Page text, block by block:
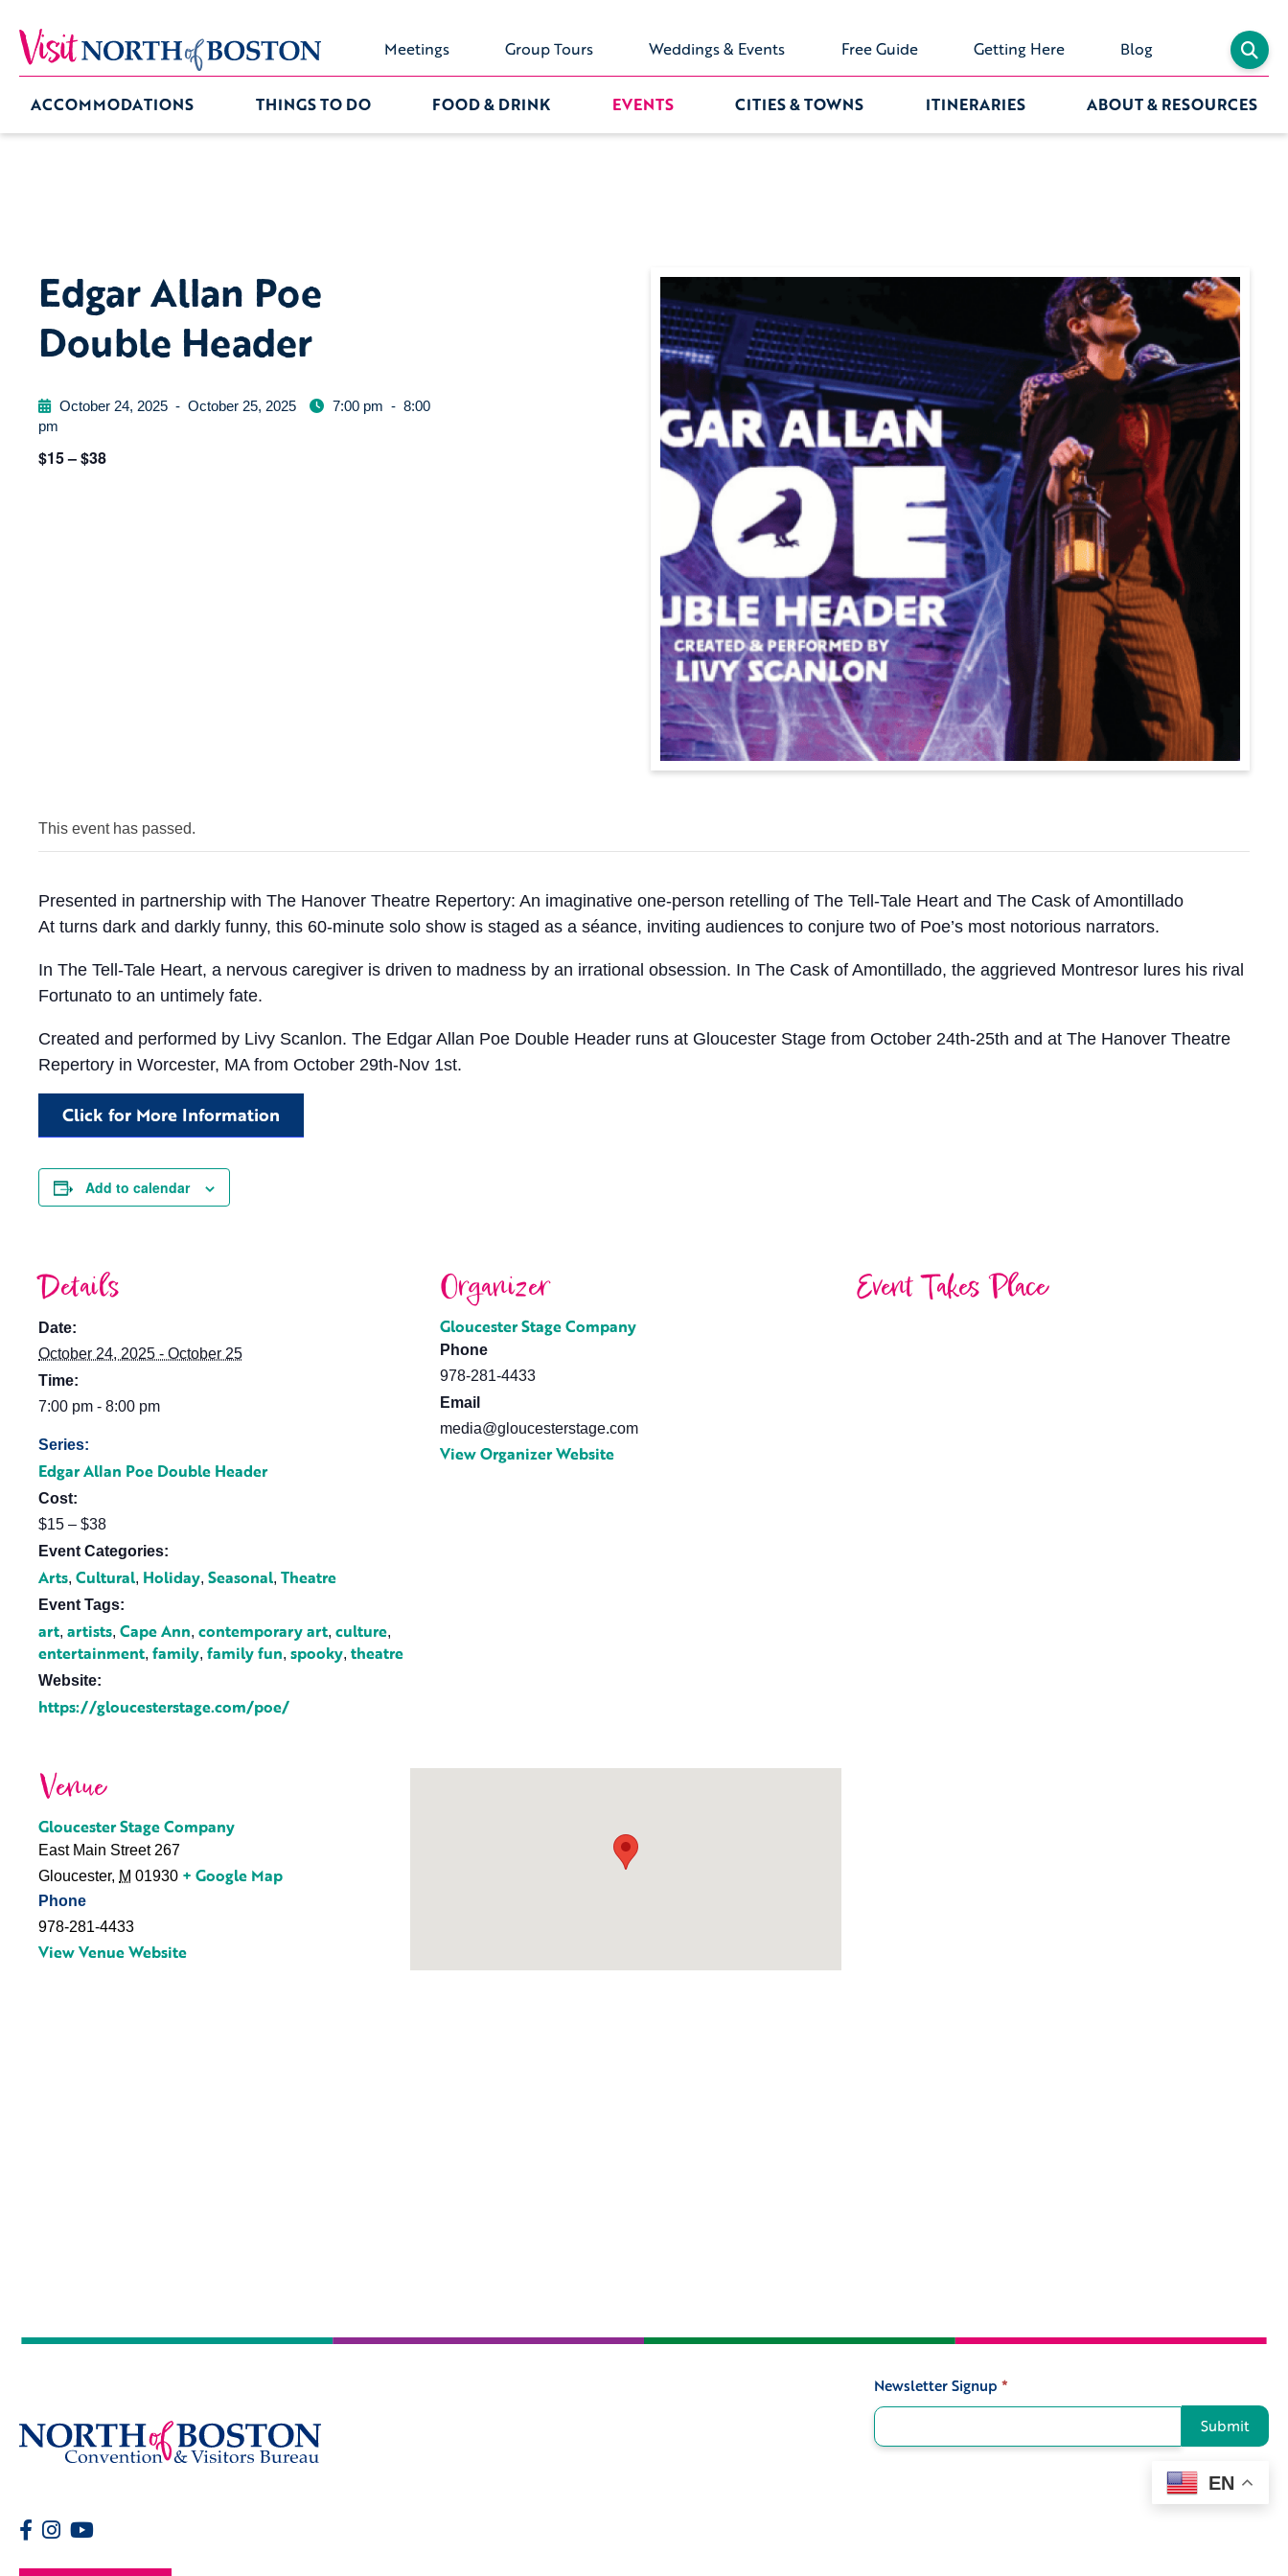
Meetings Group Tours Weddings & Events Free Guide Getting Here Blog
ACCOMMODATIONS THINGS TO DO FOOD & DRINK EVENTS CITIES & TOWNS ITINERARIES ABOUT & RESOURCES
Edgar Allan Poe
Double Header
October 24, 2025 - October 25, 2025 7:00 pm - 8:00
pm
$15 – $38
This event has passed.
Presented in partnership with The Hanover Theatre Repertory: An imaginative one-person retelling of The Tell-Tale Heart and The Cask of Amontillado
At turns dark and darkly funny, this 60-minute solo show is staged as a séance, inviting audiences to conjure two of Poe’s most notorious narrators.
In The Tell-Tale Heart, a nervous caregiver is driven to madness by an irrational obsession. In The Cask of Amontillado, the aggrieved Montresor lures his rival
Fortunato to an untimely fate.
Created and performed by Livy Scanlon. The Edgar Allan Poe Double Header runs at Gloucester Stage from October 24th-25th and at The Hanover Theatre
Repertory in Worcester, MA from October 29th-Nov 1st.
Click for More Information
Add to calendar
Details
Date:
October 24, 2025 - October 25
Time:
7:00 pm - 8:00 pm
Series:
Edgar Allan Poe Double Header
Cost:
$15 – $38
Event Categories:
Arts, Cultural, Holiday, Seasonal, Theatre
Event Tags:
art, artists, Cape Ann, contemporary art, culture,
entertainment, family, family fun, spooky, theatre
Website:
https://gloucesterstage.com/poe/
Organizer
Gloucester Stage Company
Phone
978-281-4433
Email
media@gloucesterstage.com
View Organizer Website
Venue
Gloucester Stage Company
East Main Street 267
Gloucester, M 01930 + Google Map
Phone
978-281-4433
View Venue Website
Event Takes Place
Signup
Newsletter Signup *
Submit
EN